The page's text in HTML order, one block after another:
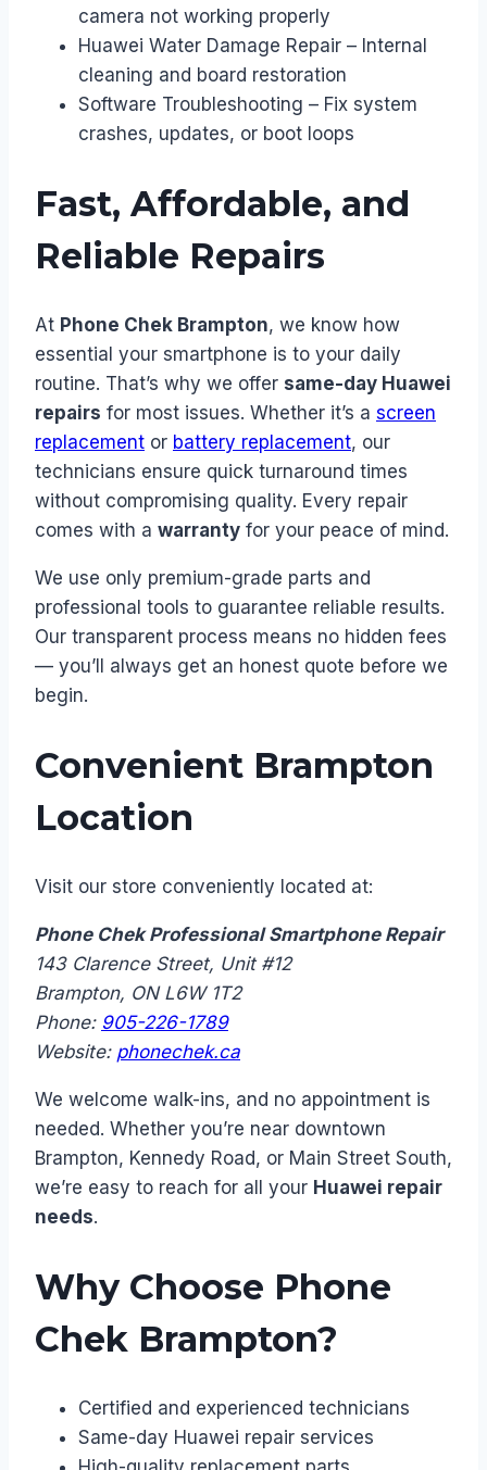
camera not working properly
Huawei Water Damage Repair – Internal
cleaning and board restoration
Software Troubleshooting – Fix system
crashes, updates, or boot loops
Fast, Affordable, and
Reliable Repairs
At Phone Chek Brampton, we know how
essential your smartphone is to your daily
routine. That’s why we offer same-day Huawei
repairs for most issues. Whether it’s a screen
replacement or battery replacement, our
technicians ensure quick turnaround times
without compromising quality. Every repair
comes with a warranty for your peace of mind.
We use only premium-grade parts and
professional tools to guarantee reliable results.
Our transparent process means no hidden fees
— you’ll always get an honest quote before we
begin.
Convenient Brampton
Location
Visit our store conveniently located at:
Phone Chek Professional Smartphone Repair
143 Clarence Street, Unit #12
Brampton, ON L6W 1T2
Phone: 905-226-1789
Website: phonechek.ca
We welcome walk-ins, and no appointment is
needed. Whether you’re near downtown
Brampton, Kennedy Road, or Main Street South,
we’re easy to reach for all your Huawei repair
needs.
Why Choose Phone
Chek Brampton?
Certified and experienced technicians
Same-day Huawei repair services